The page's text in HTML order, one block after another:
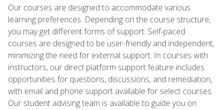
Our courses are designed to accommodate various
learning preferences. Depending on the course structure,
you may get different forms of support. Self-paced
courses are designed to be user-friendly and independent,
minimizing the need for external support. In courses with
instructors, our direct platform support feature includes
opportunities for questions, discussions, and remediation,
with email and phone support available for select courses.
Our student advising team is available to guide you on